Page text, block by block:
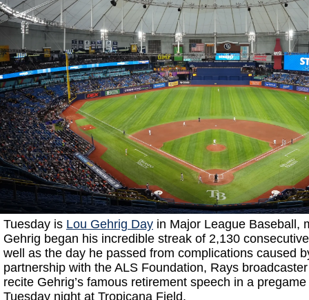
Tuesday is Lou Gehrig Day in Major League Baseball,
Gehrig began his incredible streak of 2,130
well as the day he passed from complications caused
partnership with the ALS Foundation, Rays
recite Gehrig’s famous retirement speech in a
Tuesday night at Tropicana Field.